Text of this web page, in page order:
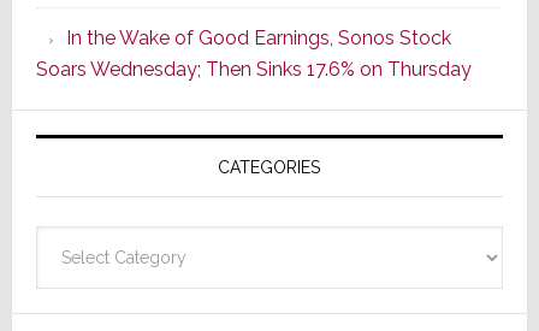
CINEMA
Line
of
AV
Receivers
In the Wake of Good Earnings, Sonos Stock
Soars Wednesday; Then Sinks 17.6% on Thursday
CATEGORIES